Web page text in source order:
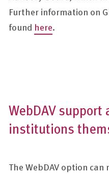
Further information on
found here.
WebDAV
institutions
The WebDAV option